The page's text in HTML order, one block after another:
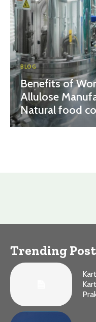
BLOG
Benefits of
Allulose
Natural food
Trending Post